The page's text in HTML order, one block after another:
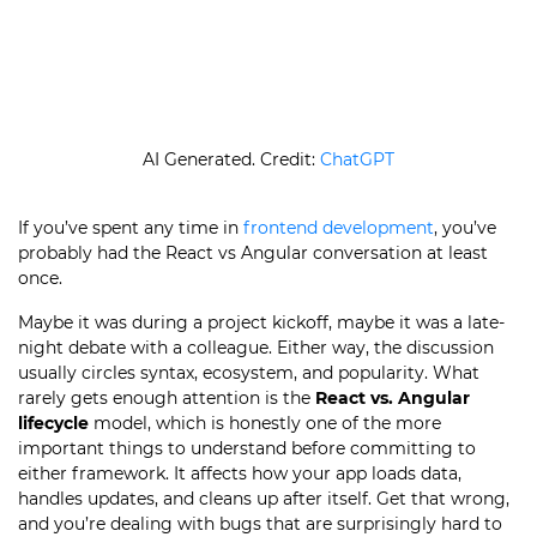
AI Generated. Credit: ChatGPT
If you’ve spent any time in frontend development, you’ve
probably had the React vs Angular conversation at least
once.
Maybe it was during a project kickoff, maybe it was a late-
night debate with a colleague. Either way, the discussion
usually circles syntax, ecosystem, and popularity. What
rarely gets enough attention is the React vs. Angular
lifecycle model, which is honestly one of the more
important things to understand before committing to
either framework. It affects how your app loads data,
handles updates, and cleans up after itself. Get that wrong,
and you’re dealing with bugs that are surprisingly hard to